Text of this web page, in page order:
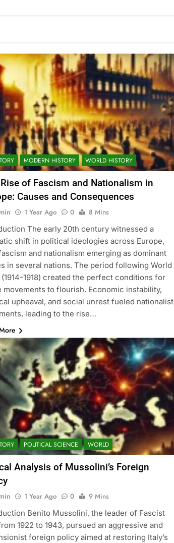
MODERN HISTORY WORLD HISTORY
of Fascism and Nationalism in
Causes and Consequences
1 Year Ago 0
8 Mins
The early 20th century witnessed a
shift in political ideologies across Europe,
and nationalism emerging as dominant
in several nations. The period following World
(1914-1918) created the perfect conditions for
movements to flourish. Economic instability,
upheaval, and social unrest fueled nationalist
leading to the rise…
POLITICAL SCIENCE WORLD
Analysis of Mussolini’s Foreign
1 Year Ago 0
9 Mins
Benito Mussolini, the leader of Fascist
1922 to 1943, pursued an aggressive and
foreign policy aimed at restoring Italy’s